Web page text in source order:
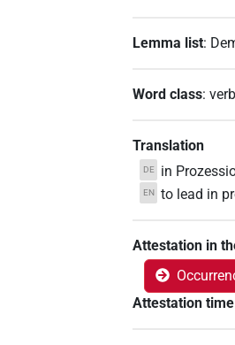
Lemma list:
Word class:verb
Translation
DE in
EN to lead in
Attestation in
Attestation